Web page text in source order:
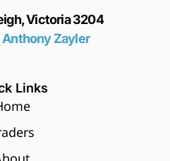
Victoria 3204
Anthony Zayler
Links